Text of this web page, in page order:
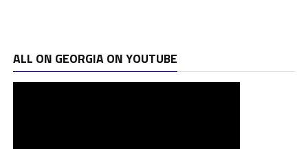
ALL ON GEORGIA ON YOUTUBE